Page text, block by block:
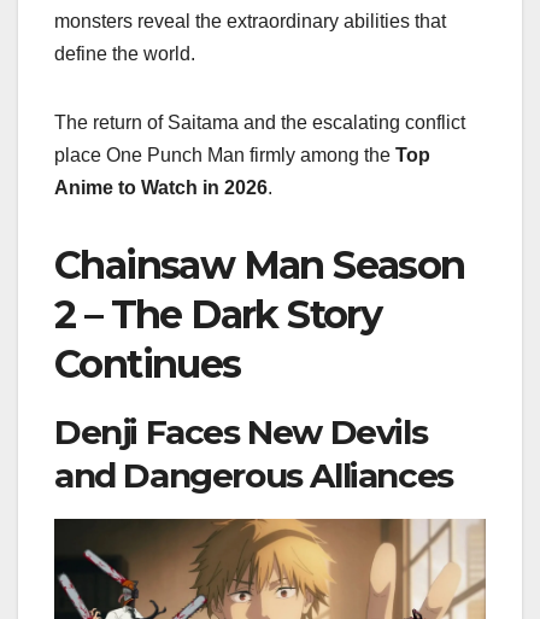
monsters reveal the extraordinary abilities that
define the world.
The return of Saitama and the escalating conflict
place One Punch Man firmly among the Top
Anime to Watch in 2026.
Chainsaw Man Season
2 – The Dark Story
Continues
Denji Faces New Devils
and Dangerous Alliances